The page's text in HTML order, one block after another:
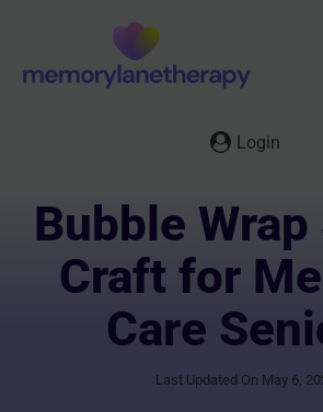
content
Login
Bubble Wrap
Craft for
Care
Last Updated On May 6,